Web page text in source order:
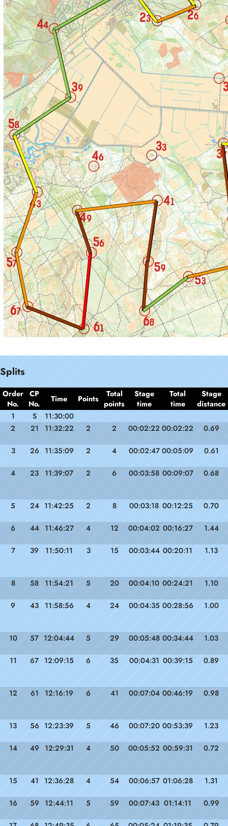
Splits
Order
No.
CP
No.
Time Points
Total
points
Stage
time
Total
time
Stage
distance
1
S
11:30:00
2
21 11:32:22 2 2 00:02:22 00:02:22 0.69
3 26 11:35:09 2 4 00:02:47 00:05:09 0.61
4 23 11:39:07 2 6 00:03:58 00:09:07 0.68
5 24 11:42:25 2 8 00:03:18 00:12:25 0.70
6 44 11:46:27 4 12 00:04:02 00:16:27 1.44
7 39 11:50:11 3 15 00:03:44 00:20:11 1.13
8 58 11:54:21 5 20 00:04:10 00:24:21 1.10
9 43 11:58:56 4 24 00:04:35 00:28:56 1.00
10 57 12:04:44 5 29 00:05:48 00:34:44 1.03
11 67 12:09:15 6 35 00:04:31 00:39:15 0.89
12 61 12:16:19 6 41 00:07:04 00:46:19 0.98
13 56 12:23:39 5 46 00:07:20 00:53:39 1.23
14 49 12:29:31 4 50 00:05:52 00:59:31 0.72
15 41 12:36:28 4 54 00:06:57 01:06:28 1.31
16 59 12:44:11 5 59 00:07:43 01:14:11 0.99